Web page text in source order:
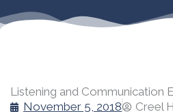
Listening and Communication
November 5, 2018
Creel